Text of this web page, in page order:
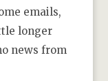
emails,
longer
news from